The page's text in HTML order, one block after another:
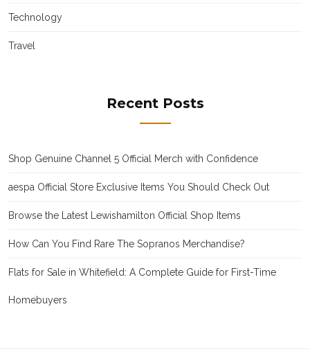
Technology
Travel
Recent Posts
Shop Genuine Channel 5 Official Merch with Confidence
aespa Official Store Exclusive Items You Should Check Out
Browse the Latest Lewishamilton Official Shop Items
How Can You Find Rare The Sopranos Merchandise?
Flats for Sale in Whitefield: A Complete Guide for First-Time
Homebuyers